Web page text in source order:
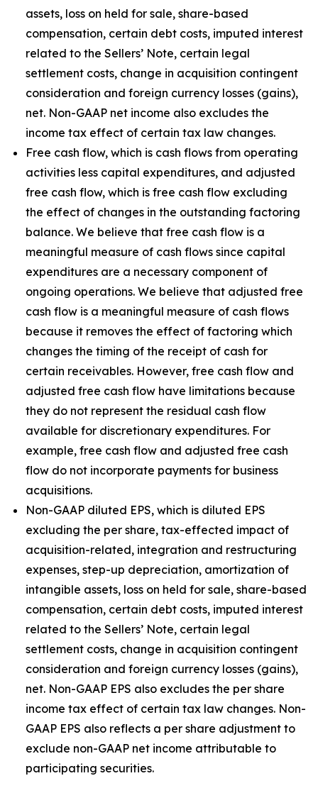
assets, loss on held for sale, share-based
compensation, certain debt costs, imputed interest
related to the Sellers’ Note, certain legal
settlement costs, change in acquisition contingent
consideration and foreign currency losses (gains),
net. Non-GAAP net income also excludes the
income tax effect of certain tax law changes.
Free cash flow, which is cash flows from operating
activities less capital expenditures, and adjusted
free cash flow, which is free cash flow excluding
the effect of changes in the outstanding factoring
balance. We believe that free cash flow is a
meaningful measure of cash flows since capital
expenditures are a necessary component of
ongoing operations. We believe that adjusted free
cash flow is a meaningful measure of cash flows
because it removes the effect of factoring which
changes the timing of the receipt of cash for
certain receivables. However, free cash flow and
adjusted free cash flow have limitations because
they do not represent the residual cash flow
available for discretionary expenditures. For
example, free cash flow and adjusted free cash
flow do not incorporate payments for business
acquisitions.
Non-GAAP diluted EPS, which is diluted EPS
excluding the per share, tax-effected impact of
acquisition-related, integration and restructuring
expenses, step-up depreciation, amortization of
intangible assets, loss on held for sale, share-based
compensation, certain debt costs, imputed interest
related to the Sellers’ Note, certain legal
settlement costs, change in acquisition contingent
consideration and foreign currency losses (gains),
net. Non-GAAP EPS also excludes the per share
income tax effect of certain tax law changes. Non-
GAAP EPS also reflects a per share adjustment to
exclude non-GAAP net income attributable to
participating securities.